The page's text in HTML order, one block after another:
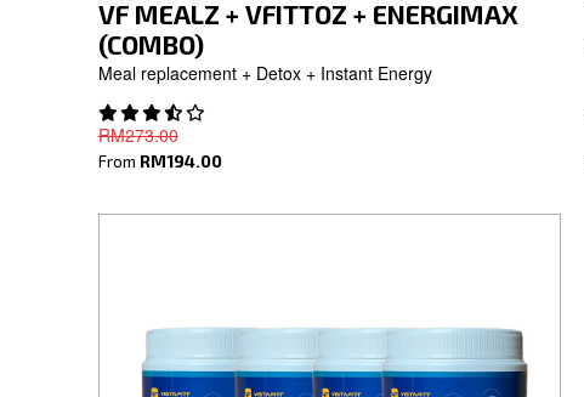
VF MEALZ + VFITTOZ + ENERGIMAX
(COMBO)
Meal replacement + Detox + Instant Energy
RM273.00
From RM194.00